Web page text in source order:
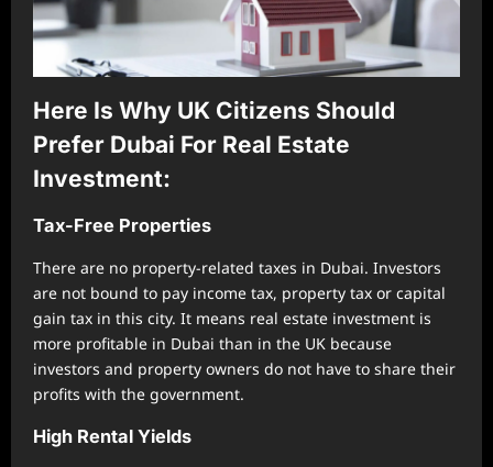
Here Is Why UK Citizens Should
Prefer Dubai For Real Estate
Investment:
Tax-Free Properties
There are no property-related taxes in Dubai. Investors
are not bound to pay income tax, property tax or capital
gain tax in this city. It means real estate investment is
more profitable in Dubai than in the UK because
investors and property owners do not have to share their
profits with the government.
High Rental Yields